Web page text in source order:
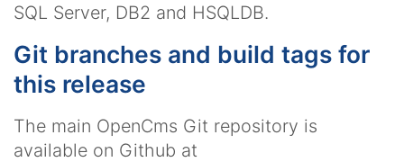
SQL Server, DB2 and HSQLDB.
Git branches and build tags for
this release
The main OpenCms Git repository is
available on Github at